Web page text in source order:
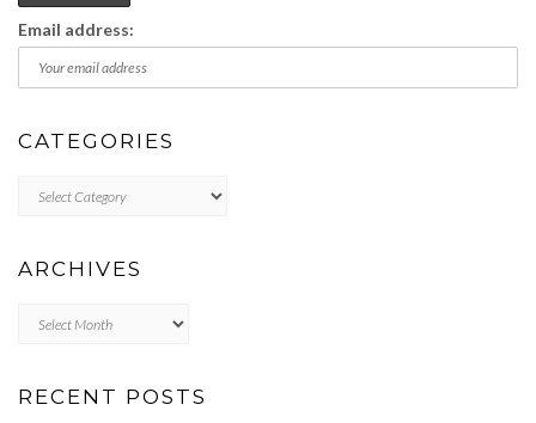
Email address:
CATEGORIES
ARCHIVES
RECENT POSTS